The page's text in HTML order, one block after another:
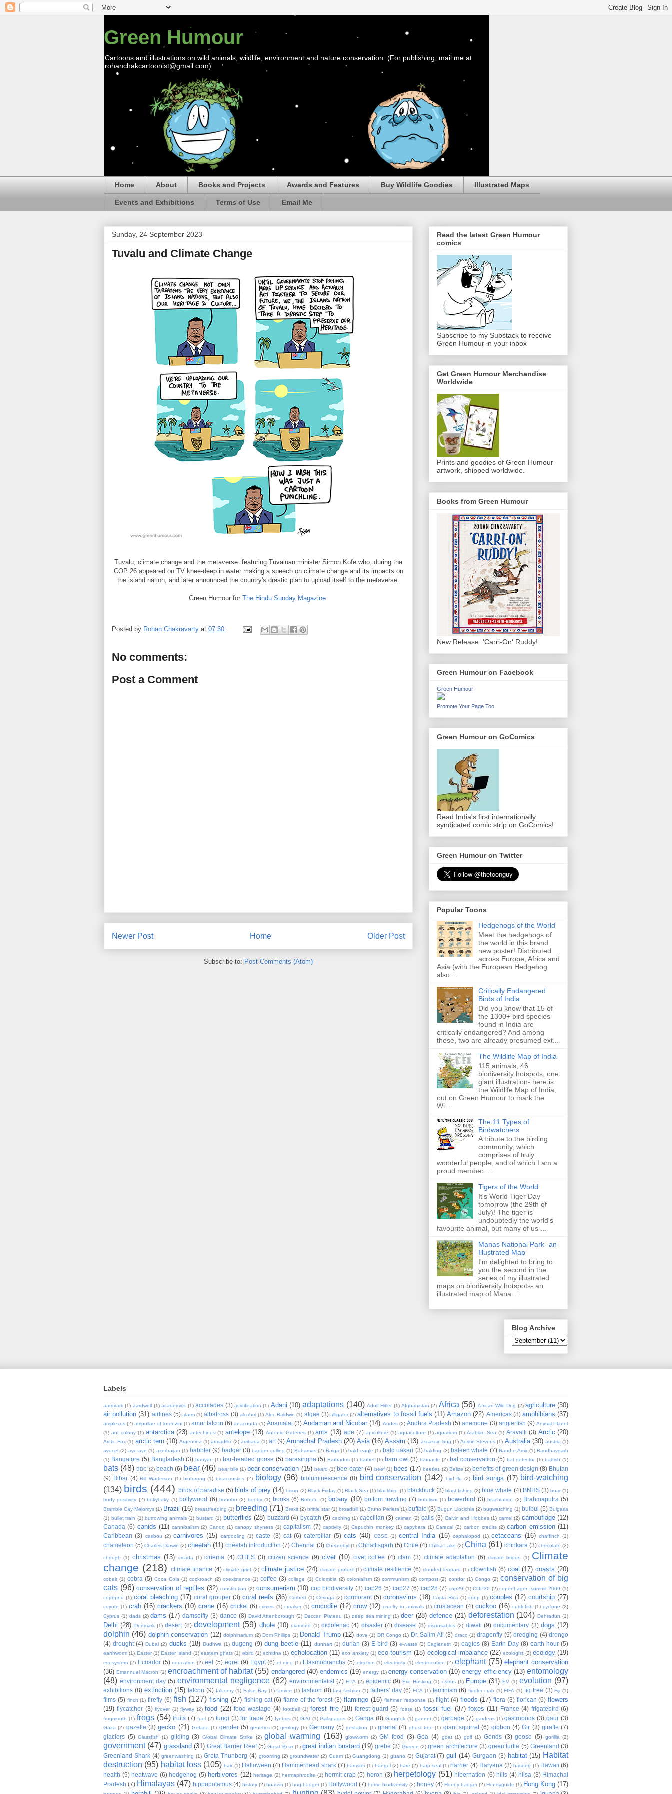
Green Humour
Cartoons and illustrations on wild animals; wildlife, environment and nature conservation. (For publishing, mail me at
rohanchakcartoonist@gmail.com)
Home About Books and Projects Awards and Features Buy Wildlife Goodies Illustrated Maps
Events and Exhibitions Terms of Use Email Me
Sunday, 24 September 2023
Tuvalu and Climate Change
Tuvalu, climate change and the metaverse: featuring Tuvaluan minister Simon Kofe who, during the
COP 26 appeared on TV knee-deep in water making a speech on climate change and its impacts on
the island nation, and later announced the country's drastic plan to upload itself to the metaverse.
Green Humour for The Hindu Sunday Magazine
Posted by Rohan Chakravarty at 07:30
No comments:
Post a Comment
Newer Post Older Post
Home
Subscribe to: Post Comments (Atom)
Read the latest Green Humour
comics
Subscribe to my Substack to receive
Green Humour in your inbox
Get Green Humour Merchandise
Worldwide
Prints and goodies of Green Humour
artwork, shipped worldwide.
Books from Green Humour
New Release: 'Carri-On' Ruddy!
Green Humour on Facebook
Green Humour
Promote Your Page Too
Green Humour on GoComics
Read India's first internationally
syndicated comic strip on GoComics!
Green Humour on Twitter
Popular Toons
Hedgehogs of the World
Meet the hedgehogs of
the world in this brand
new poster! Distributed
across Europe, Africa and
Asia (with the European Hedgehog
also ...
Critically Endangered
Birds of India
Did you know that 15 of
the 1300+ bird species
found in India are
critically endangered? And among
these, two are already presumed ext...
The Wildlife Map of India
115 animals, 46
biodiversity hotspots, one
giant illustration- here is
the Wildlife Map of India,
out on Green Humour to mark the
Wi...
The 11 Types of
Birdwatchers
A tribute to the birding
community, which
comprises of truly
wonderful people, and of which I am a
proud member. ...
Tigers of the World
It's World Tiger Day
tomorrow (the 29th of
July)! The tiger is
undoubtedly the world's
favourite animal, but many of us ...
Manas National Park- an
Illustrated Map
I'm delighted to bring to
you the second in the
series of my illustrated
maps on biodiversity hotspots- an
illustrated map of Mana...
Blog Archive
Labels
aardvark (1) aardwolf (1) academics (1) accolades (3) acidification (1) Adani (10) adaptations (140) Adolf Hitler (1) Afghanistan (2) Africa (56) African Wild Dog (2) agriculture (30)
air pollution (31) airlines (5) alarm (1) albatross (3) alcohol (1) Alec Baldwin (1) algae (3) alligator (2) alternatives to fossil fuels (11) Amazon (22) Americas (8) amphibians (37)
amplexus (2) ampullae of lorenzini (1) amur falcon (6) anaconda (1) Anamalai (3) Andaman and Nicobar (14) Andes (2) Andhra Pradesh (5) anemone (3) anglerfish (9) Animal Planet
(1) ant colony (1) antarctica (23) antechinus (1) antelope (13) Antonio Guterres (1) ants (13) ape (7) apiculture (1) aquaculture (1) aquarium (1) Arabian Sea (1) Aravalli (3) Arctic (20)
Arctic Fox (1) arctic tern (10) Argentina (1) armadillo (2) arribada (1) art (9) Arunachal Pradesh (20) Asia (16) Assam (13) assassin bug (1) Austin Stevens (1) Australia (30) austria (1)
avocet (2) aye-aye (1) azerbaijan (1) babbler (9) badger (3) badger culling (1) Bahamas (2) Baiga (1) bald eagle (1) bald uakari (3) balding (2) baleen whale (7) Band-e-Amir (1) Bandhavgarh
(1) Bangalore (5) Bangladesh (3) banyan (1) bar-headed goose (5) barasingha (5) Barbados (1) barbet (1) barn owl (3) barnacle (2) bat conservation (5) bat detector (1) batfish (1)
bats (48) BBC (2) beach (6) bear (46) bear bile (1) bear conservation (15) beard (1) bee-eater (4) beef (1) bees (17) beetles (2) Belize (2) benefits of green design (8) Bhutan
(9) Bihar (4) Bill Watterson (1) binturong (1) bioacoustics (2) biology (96) bioluminescence (8) bird conservation (142) bird flu (2) bird songs (17) bird-watching
(134) birds (444) birds of paradise (5) birds of prey (14) bison (2) Black Friday (1) Black Sea (1) blackbird (1) blackbuck (3) blast fishing (2) blue whale (4) BNHS (3) boar (1)
body positivity (2) bokyboky (1) bollywood (6) bonobo (2) booby (1) books (6) Borneo (1) botany (10) bottom trawling (7) botulism (1) bowerbird (3) brachiation (2) Brahmaputra (5)
Bramble Cay Melomys (1) Brazil (16) breastfeeding (1) breeding (71) Brexit (2) brittle star (1) broadbill (1) Bruno Periera (1) buffalo (3) Bugun Liocichla (2) bugwatching (1) bulbul (5) Bulgaria
(1) bullet train (1) burrowing animals (1) bustard (1) butterflies (28) buzzard (4) bycatch (5) caching (1) caecilian (3) caiman (2) calls (3) Calvin and Hobbes (1) camel (2) camouflage (12)
Canada (6) canids (11) cannibalism (2) Canon (1) canopy shyness (1) capitalism (7) captivity (1) Capuchin monkey (1) capybara (1) Caracal (2) carbon credits (2) carbon emission (11)
Caribbean (3) caribou (2) carnivores (15) carpooling (1) caste (3) cat (6) caterpillar (5) cats (40) CBSE (1) central India (16) cephalopod (1) cetaceans (16) chaffinch (1)
chameleon (5) Charles Darwin (2) cheetah (11) cheetah introduction (7) Chennai (3) Chernobyl (1) Chhattisgarh (5) Chile (4) Chilka Lake (2) China (61) chinkara (3) chocolate (2)
chough (1) christmas (13) cicada (1) cinema (4) CITES (3) citizen science (9) civet (10) civet coffee (4) clam (3) climate adaptation (6) climate brides (1) Climate
change (218) climate finance (4) climate grief (2) climate justice (24) climate protest (1) climate resilience (6) clouded leopard (1) clownfish (6) coal (17) coasts (20)
cobalt (1) cobra (5) Coca Cola (1) cockroach (2) coexistence (1) coffee (3) collage (1) Colombia (2) colonialism (2) communism (2) compost (2) condor (1) Congo (2) conservation of big
cats (96) conservation of reptiles (32) constitution (2) consumerism (10) cop biodiversity (3) cop26 (5) cop27 (6) cop28 (7) cop29 (1) COP30 (2) copenhagen summit 2009 (1)
copepod (1) coral bleaching (17) coral grouper (3) coral reefs (36) Corbett (1) Coringa (2) cormorant (5) coronavirus (18) Costa Rica (1) coup (1) couples (12) courtship (27)
coyote (1) crab (16) crackers (10) crane (16) cricket (6) crimes (1) croaker (1) crocodile (12) crow (12) cruelty to animals (1) crustacean (4) cuckoo (16) cuttlefish (1) cyclone (2)
Cyprus (1) dads (2) dams (17) damselfly (3) dance (8) David Attenborough (2) Deccan Plateau (1) deep sea mining (1) deer (28) defence (21) deforestation (104) Dehradun (1)
Delhi (28) Denmark (1) desert (8) development (59) dhole (10) diamond (1) diclofenac (4) disaster (4) disease (8) disposables (2) diwali (9) documentary (3) dogs (12)
dolphin (46) dolphin conservation (12) dolphinarium (2) Dom Phillips (1) Donald Trump (12) dove (1) DR Congo (1) Dr. Salim Ali (3) draco (1) dragonfly (9) dredging (4) drongo
(4) drought (4) Dubai (2) ducks (18) Dudhwa (1) dugong (9) dung beetle (11) dunnart (1) durian (3) E-bird (3) e-waste (2) Eaglenest (2) eagles (8) Earth Day (8) earth hour (5)
earthworm (1) Easter (1) Easter Island (1) eastern ghats (1) ebird (1) echidna (1) echolocation (11) eco anxiety (1) eco-tourism (18) ecological imbalance (22) ecologist (2) ecology (19)
ecosystem (2) Ecuador (5) education (2) eel (5) egret (9) Egypt (6) el nino (1) Elasmobranchs (5) election (1) electricity (1) electrocution (2) elephant (75) elephant conservation
(36) Emannuel Macron (1) encroachment of habitat (55) endangered (40) endemics (19) energy (1) energy conservation (10) energy efficiency (13) entomology
(48) environment day (5) environmental negligence (62) environmentalist (7) EPA (2) epidemic (9) Eric Hosking (1) estrus (1) Europe (31) EV (1) evolution (97)
exhibitions (8) extinction (15) falcon (9) falconry (1) False Bay (1) famine (1) fashion (8) fast fashion (1) fathers' day (6) FCA (1) feminism (6) fiddler crab (1) FIFA (1) fig tree (3) Fiji (1)
films (5) finch (1) firefly (6) fish (127) fishing (27) fishing cat (6) flame of the forest (3) flamingo (16) flehmen response (1) flight (4) floods (17) flora (3) florican (6) flowers
(19) flycatcher (3) flyover (1) flyway (2) food (22) food wastage (4) football (1) forest fire (18) forest guard (5) fossa (1) fossil fuel (37) foxes (11) France (4) frigatebird (6)
frogmouth (1) frogs (54) fruits (7) fuel (2) fungi (3) fur trade (4) fynbos (1) G20 (1) Galapagos (2) Ganga (8) Gangtok (1) gannet (1) garbage (7) gardens (1) gastropods (3) gaur (3)
Gaza (2) gazelle (3) gecko (21) Gelada (1) gender (5) genetics (1) geology (1) Germany (5) gestation (1) gharial (4) ghost tree (1) giant squirrel (6) gibbon (4) Gir (3) giraffe (7)
glaciers (5) Glassfish (1) gliding (3) Global Climate Strike (2) global warming (163) glowworm (2) GM food (3) Goa (4) goat (1) golf (1) Gonds (3) goose (5) gorillla (2)
government (47) grassland (31) Great Barrier Reef (5) Great Bear (1) great indian bustard (19) grebe (3) Greece (2) green architecture (3) green turtle (5) Greenland (3)
Greenland Shark (4) greenwashing (1) Greta Thunberg (4) grooming (2) groundwater (2) Guam (1) Guangdong (1) guano (2) Gujarat (7) gull (14) Gurgaon (3) habitat (15) Habitat
destruction (95) habitat loss (105) hair (1) Halloween (4) Hammerhead shark (7) hamster (1) hangul (2) hare (2) harp seal (1) harrier (4) Haryana (3) hasdeo (1) Hawaii (6)
health (9) heatwave (6) hedgehog (5) herbivores (12) heritage (2) hermaphrodite (1) hermit crab (5) heron (3) herpetology (51) hibernation (6) hills (4) hilsa (3) Himachal
Pradesh (7) Himalayas (47) hippopotamus (4) history (2) hoatzin (1) hog badger (1) Hollywood (7) home biodiversity (2) honey (4) Honey badger (2) Honeyguide (1) Hong Kong (17)